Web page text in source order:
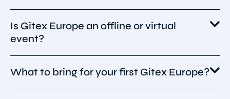
community together for two days of
innovation showcases and networking.
While the full 2026 speaker list hasn’t been
published yet, GITEX Europe typically hosts
founders, and industry experts across AI,
cybersecurity, quantum, and digital
transformation tracks — following the pattern
Is Gitex Europe an offline or virtual
event?
The Gitex Europe 2026 is scheduled to be an
What to bring for your first Gitex Europe?